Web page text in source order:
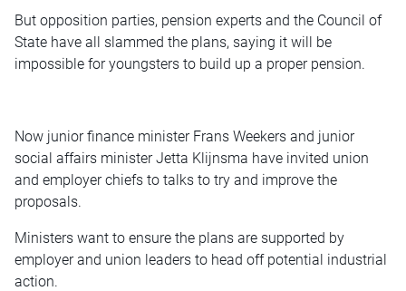
But opposition parties, pension experts and the Council of
State have all slammed the plans, saying it will be
impossible for youngsters to build up a proper pension.
Now junior finance minister Frans Weekers and junior
social affairs minister Jetta Klijnsma have invited union
and employer chiefs to talks to try and improve the
proposals.
Ministers want to ensure the plans are supported by
employer and union leaders to head off potential industrial
action.